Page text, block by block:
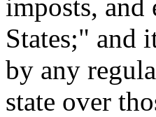
imposts,
States;" and
by any
state over